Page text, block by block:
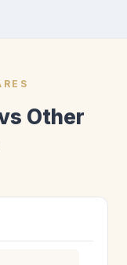
Other